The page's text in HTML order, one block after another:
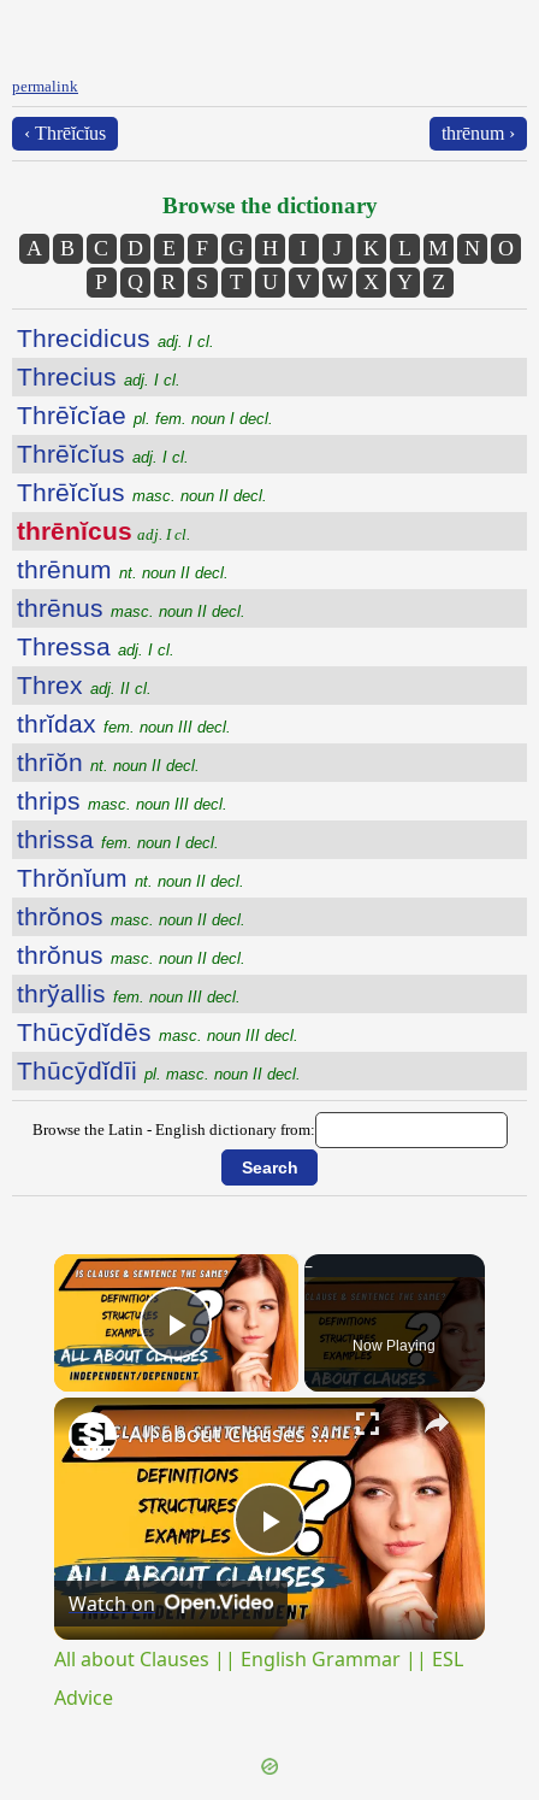
permalink
‹ Thrēĭcĭus thrēnum ›
Browse the dictionary
A B C D E F G H I J K L M N
O
P
Q R S T U V W X Y Z
Threcidicus adj. I cl.
Threcius adj. I cl.
Thrēĭcĭae pl. fem. noun I decl.
Thrēĭcĭus adj. I cl.
Thrēĭcĭus masc. noun II decl.
thrēnĭcus adj. I cl.
thrēnum nt. noun II decl.
thrēnus masc. noun II decl.
Thressa adj. I cl.
Threx adj. II cl.
thrĭdax fem. noun III decl.
thrīŏn nt. noun II decl.
thrips masc. noun III decl.
thrissa fem. noun I decl.
Thrŏnĭum nt. noun II decl.
thrŏnos masc. noun II decl.
thrŏnus masc. noun II decl.
thrўallis fem. noun III decl.
Thūcȳdĭdēs masc. noun III decl.
Thūcȳdĭdīi pl. masc. noun II decl.
Browse the Latin - English dictionary from:
×
Play Video Now Playing
×
Play
Video
All about Clauses || English Grammar || ESL Advice
Watch on
All about Clauses || English Grammar || ESL
Advice